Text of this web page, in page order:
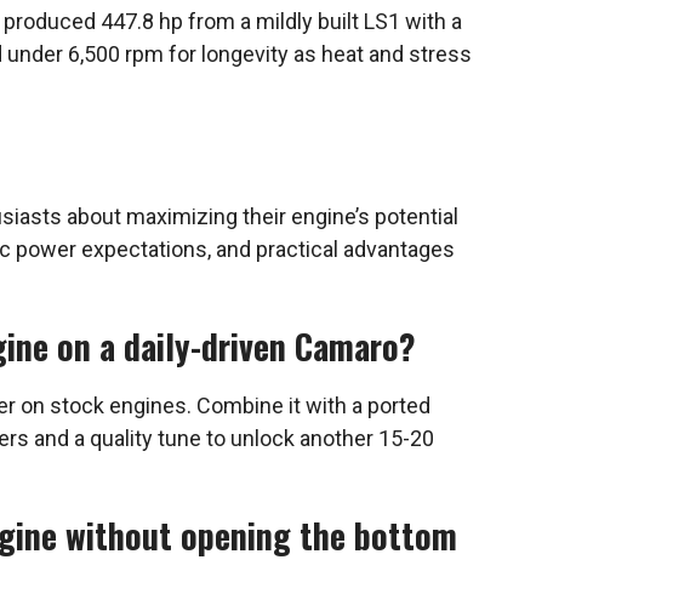
produced 447.8 hp from a mildly built LS1 with a
6,500 rpm for longevity as heat and stress
about maximizing their engine’s potential
power expectations, and practical advantages
on a daily-driven Camaro?
on stock engines. Combine it with a ported
and a quality tune to unlock another 15-20
without opening the bottom